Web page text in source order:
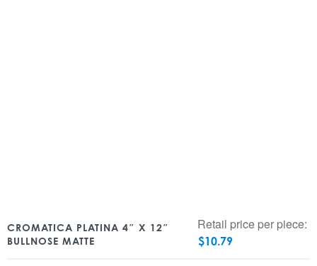
CROMATICA PLATINA 4″ X 12″
BULLNOSE MATTE
Retail price per piece:
$10.79